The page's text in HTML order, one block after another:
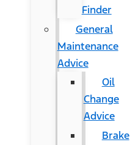
Finder
General
Maintenance
Advice
Oil
Change
Advice
Brake